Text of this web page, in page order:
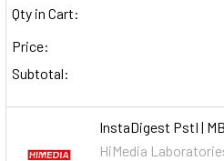
Qty in Cart:
Price:
Subtotal:
InstaDigest PstI |
HiMedia